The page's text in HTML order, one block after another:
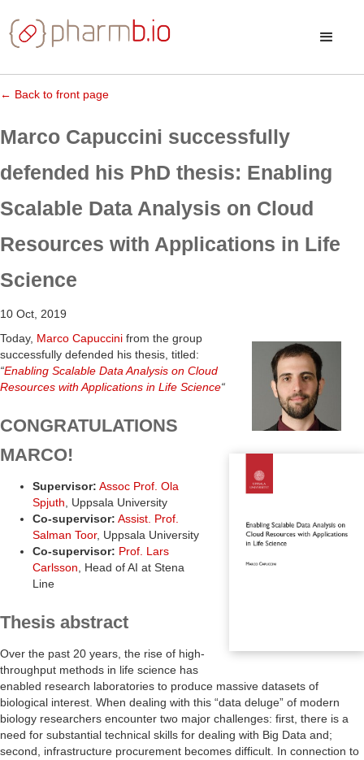
← Back to front page
Marco Capuccini successfully
defended his PhD thesis: Enabling
Scalable Data Analysis on Cloud
Resources with Applications in Life
Science
10 Oct, 2019
Today, Marco Capuccini from the group
successfully defended his thesis, titled:
“Enabling Scalable Data Analysis on Cloud
Resources with Applications in Life Science“
CONGRATULATIONS
MARCO!
Supervisor: Assoc Prof. Ola
Spjuth , Uppsala University
Co-supervisor: Assist. Prof.
Salman Toor, Uppsala University
Co-supervisor: Prof. Lars
Carlsson , Head of AI at Stena
Line
Thesis abstract
Over the past 20 years, the rise of high-
throughput methods in life science has
enabled research laboratories to produce massive datasets of
biological interest. When dealing with this “data deluge” of modern
biology researchers encounter two major challenges: first, there is a
need for substantial technical skills for dealing with Big Data and;
second, infrastructure procurement becomes difficult. In connection to